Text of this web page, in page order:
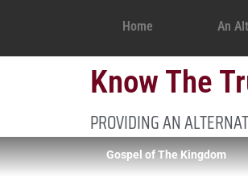
Home An
Know The
PROVIDING AN
Gospel of The Kingdom